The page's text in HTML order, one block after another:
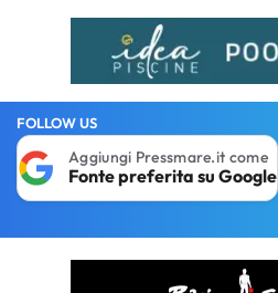
FOLLOW US
Aggiungi Pressmare.it come
Fonte preferita su Google